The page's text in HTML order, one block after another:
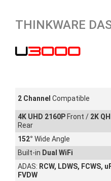
THINKWARE
U3000
2 Channel Compatible
4K UHD 2160P Front / 2K
Rear
152° Wide Angle
Built-in Dual WiFi
ADAS: RCW, LDWS, FCWS,
FVDW